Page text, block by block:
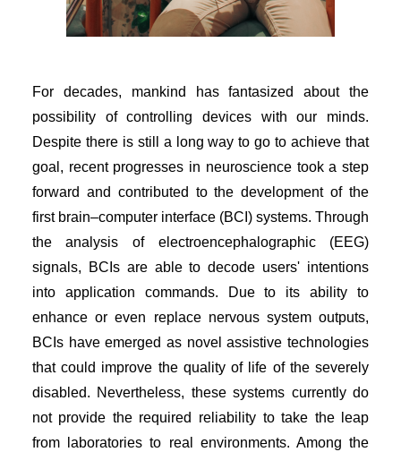
For decades, mankind has fantasized about the
possibility of controlling devices with our minds.
Despite there is still a long way to go to achieve that
goal, recent progresses in neuroscience took a step
forward and contributed to the development of the
first brain–computer interface (BCI) systems. Through
the analysis of electroencephalographic (EEG)
signals, BCIs are able to decode users' intentions
into application commands. Due to its ability to
enhance or even replace nervous system outputs,
BCIs have emerged as novel assistive technologies
that could improve the quality of life of the severely
disabled. Nevertheless, these systems currently do
not provide the required reliability to take the leap
from laboratories to real environments. Among the